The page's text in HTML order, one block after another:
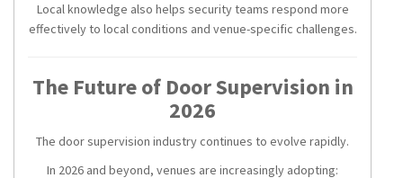
Local knowledge also helps security teams respond more
effectively to local conditions and venue-specific challenges.
The Future of Door Supervision in
2026
The door supervision industry continues to evolve rapidly.
In 2026 and beyond, venues are increasingly adopting: